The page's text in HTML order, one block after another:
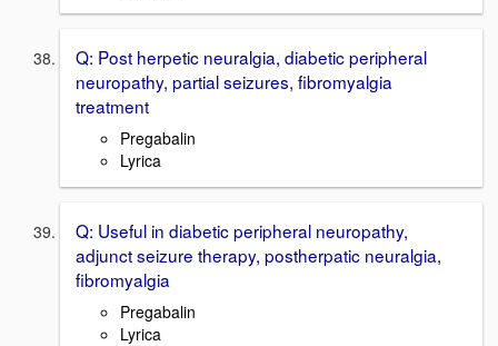
Q: Post herpetic neuralgia, diabetic peripheral
neuropathy, partial seizures, fibromyalgia
treatment
Pregabalin
Lyrica
Q: Useful in diabetic peripheral neuropathy,
adjunct seizure therapy, postherpatic neuralgia,
fibromyalgia
Pregabalin
Lyrica